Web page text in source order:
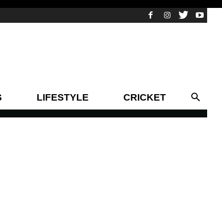
LIFESTYLE CRICKET